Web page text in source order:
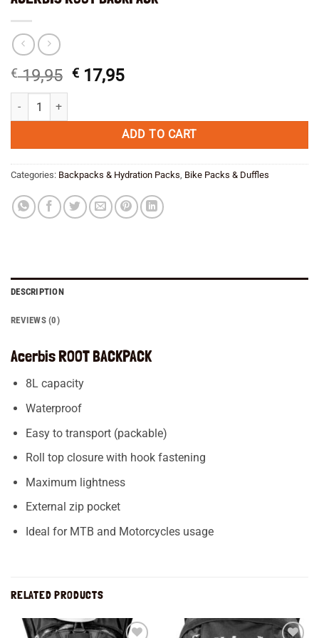
€19,95 Original
€ 19,95.
€ 17,95Current
€ 17,95.
ACERBIS ROOT BACKPACK quantity
ADD TO CART
Categories: Backpacks & Hydration Packs, Bike Packs & Duffles
DESCRIPTION
REVIEWS (0)
Acerbis ROOT BACKPACK
8L capacity
Waterproof
Easy to transport (packable)
Roll top closure with hook fastening
Maximum lightness
External zip pocket
Ideal for MTB and Motorcycles usage
RELATED PRODUCTS